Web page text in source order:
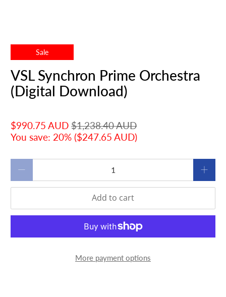
Sale
VSL Synchron Prime Orchestra
(Digital Download)
$990.75 AUD $1,238.40 AUD
You save: 20% ($247.65 AUD)
Add to cart
More payment options